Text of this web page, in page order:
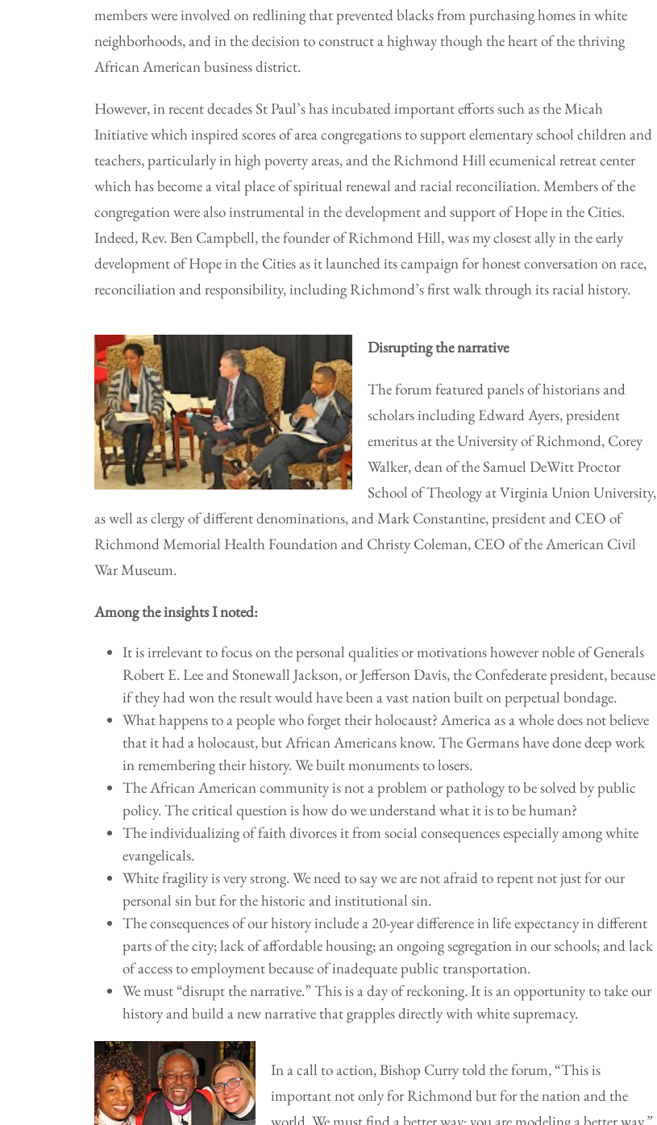
members were involved on redlining that prevented blacks from purchasing homes in white
neighborhoods, and in the decision to construct a highway though the heart of the thriving
African American business district.
However, in recent decades St Paul’s has incubated important efforts such as the Micah
Initiative which inspired scores of area congregations to support elementary school children and
teachers, particularly in high poverty areas, and the Richmond Hill ecumenical retreat center
which has become a vital place of spiritual renewal and racial reconciliation. Members of the
congregation were also instrumental in the development and support of Hope in the Cities.
Indeed, Rev. Ben Campbell, the founder of Richmond Hill, was my closest ally in the early
development of Hope in the Cities as it launched its campaign for honest conversation on race,
reconciliation and responsibility, including Richmond’s first walk through its racial history.
Disrupting the narrative
The forum featured panels of historians and
scholars including Edward Ayers, president
emeritus at the University of Richmond, Corey
Walker, dean of the Samuel DeWitt Proctor
School of Theology at Virginia Union University,
as well as clergy of different denominations, and Mark Constantine, president and CEO of
Richmond Memorial Health Foundation and Christy Coleman, CEO of the American Civil
War Museum.
Among the insights I noted:
It is irrelevant to focus on the personal qualities or motivations however noble of Generals
Robert E. Lee and Stonewall Jackson, or Jefferson Davis, the Confederate president, because
if they had won the result would have been a vast nation built on perpetual bondage.
What happens to a people who forget their holocaust? America as a whole does not believe
that it had a holocaust, but African Americans know. The Germans have done deep work
in remembering their history. We built monuments to losers.
The African American community is not a problem or pathology to be solved by public
policy. The critical question is how do we understand what it is to be human?
The individualizing of faith divorces it from social consequences especially among white
evangelicals.
White fragility is very strong. We need to say we are not afraid to repent not just for our
personal sin but for the historic and institutional sin.
The consequences of our history include a 20-year difference in life expectancy in different
parts of the city; lack of affordable housing; an ongoing segregation in our schools; and lack
of access to employment because of inadequate public transportation.
We must “disrupt the narrative.” This is a day of reckoning. It is an opportunity to take our
history and build a new narrative that grapples directly with white supremacy.
In a call to action, Bishop Curry told the forum, “This is
important not only for Richmond but for the nation and the